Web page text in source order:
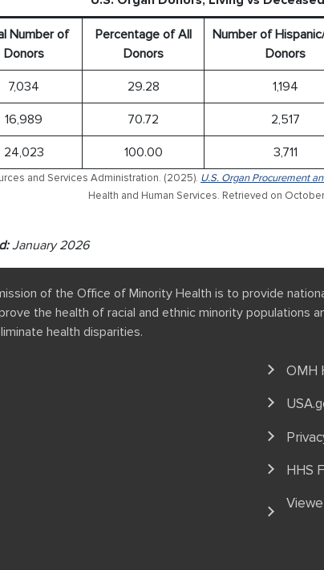
Number of
Donors
Percentage of All
Donors
Number of
Donors
7,034 29.28 1,194
16,989 70.72 2,517
24,023 100.00 3,711
and Services Administration. (2025). U.S. Organ Procurement
Health and Human Services. Retrieved on
January 2026
of the Office of Minority Health is to provide
the health of racial and ethnic minority populations
health disparities.
OMH
HHS